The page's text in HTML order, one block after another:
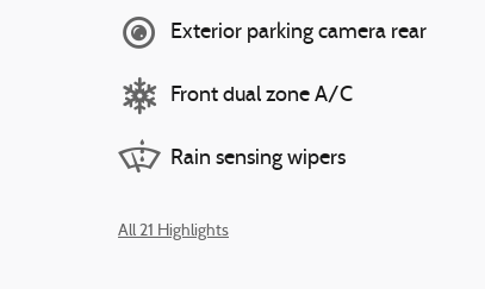
Exterior parking camera rear
Front dual zone A/C
Rain sensing wipers
All 21 Highlights